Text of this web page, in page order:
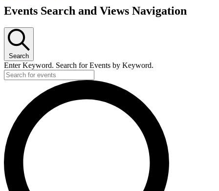
Events Search and Views Navigation
Search
Enter Keyword. Search for Events by Keyword.